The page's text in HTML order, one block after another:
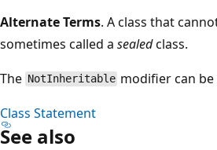
Alternate Terms. A class that
sometimes called a sealedclass.
The NotInheritable modifier can
Class Statement
See also